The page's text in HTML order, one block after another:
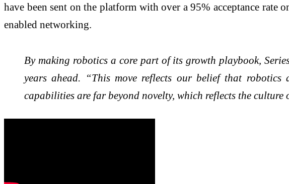
have been sent on the platform with over a 95% acceptance
enabled networking.
By making robotics a core part of its growth playbook,
years ahead. “This move reflects our belief that
capabilities are far beyond novelty, which reflects the